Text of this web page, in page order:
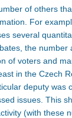
of others
For
several
the number
of voters and
in the Czech
deputy was
issues. This
(with these